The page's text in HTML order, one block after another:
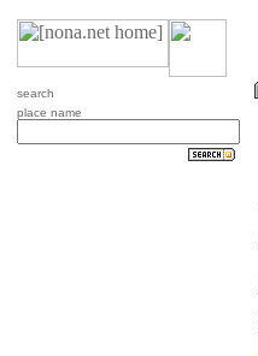
search
place name